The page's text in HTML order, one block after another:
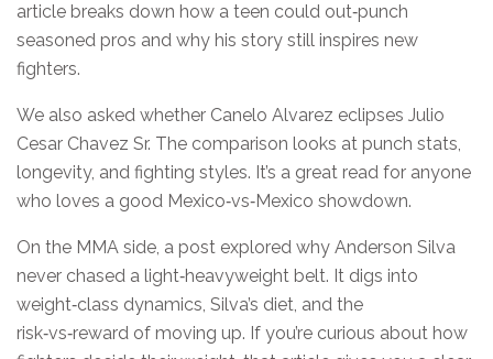
article breaks down how a teen could out‑punch
seasoned pros and why his story still inspires new
fighters.
We also asked whether Canelo Alvarez eclipses Julio
Cesar Chavez Sr. The comparison looks at punch stats,
longevity, and fighting styles. It’s a great read for anyone
who loves a good Mexico‑vs‑Mexico showdown.
On the MMA side, a post explored why Anderson Silva
never chased a light‑heavyweight belt. It digs into
weight‑class dynamics, Silva’s diet, and the
risk‑vs‑reward of moving up. If you’re curious about how